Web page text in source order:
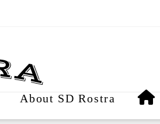
About SD Rostra